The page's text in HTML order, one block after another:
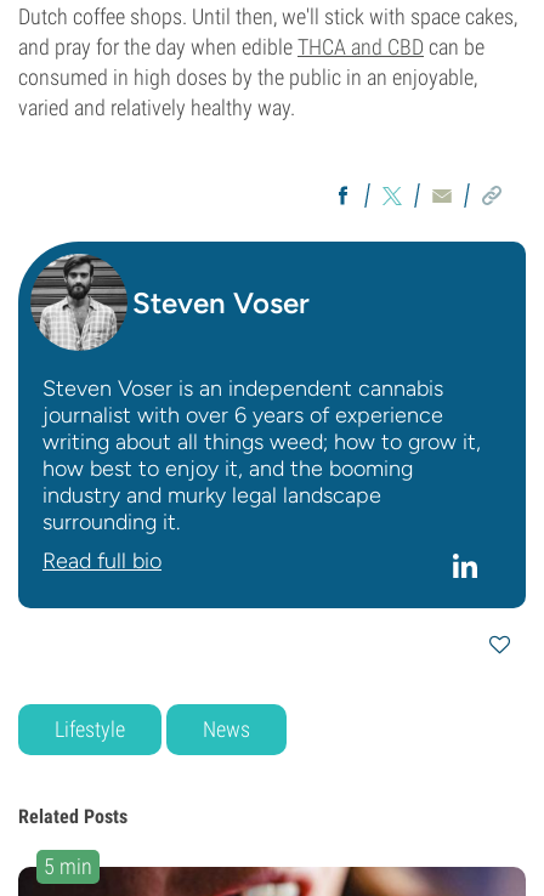
Dutch coffee shops. Until then, we'll stick with space cakes,
and pray for the day when edibleTHCA and CBD can be
consumed in high doses by the public in an enjoyable,
varied and relatively healthy way.
Steven Voser
Steven Voser is an independent cannabis
journalist with over 6 years of experience
writing about all things weed; how to grow it,
how best to enjoy it, and the booming
industry and murky legal landscape
surrounding it.
Read full bio
Lifestyle News
Related Posts
5 min